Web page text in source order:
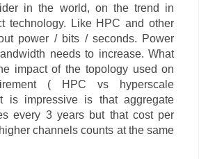
in the world, on the trend in
technology. Like HPC and other
power / bits / seconds. Power
needs to increase. What
impact of the topology used on
( HPC vs hyperscale
is impressive is that aggregate
every 3 years but that cost per
channels counts at the same